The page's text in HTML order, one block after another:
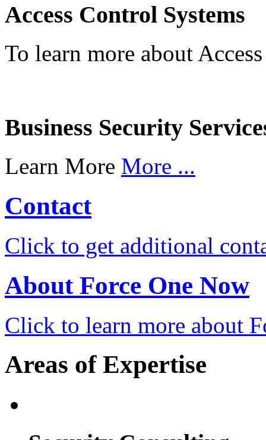
Access Control Systems
To learn more about
Business Security
Learn More More ...
Contact
Click to get additional
About Force One Now
Click to learn more about
Areas of Expertise